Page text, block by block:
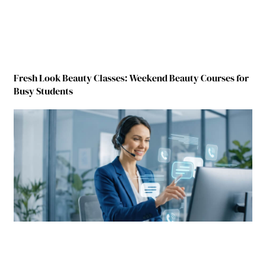
Fresh Look Beauty Classes: Weekend Beauty Courses for
Busy Students